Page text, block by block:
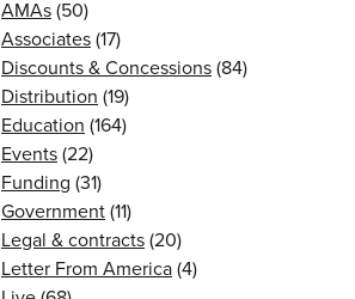
AMAs(50)
Associates(17)
Discounts & Concessions(84)
Distribution (19)
Education (164)
Events(22)
Funding (31)
Government(11)
Legal & contracts(20)
Letter From America(4)